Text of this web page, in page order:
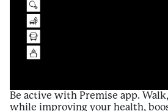
Be active with Premise app.
while improving your health,